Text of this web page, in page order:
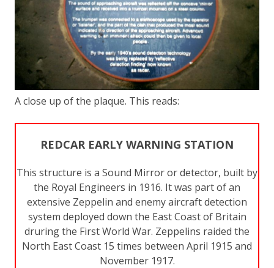
A close up of the plaque. This reads:
REDCAR EARLY WARNING STATION
This structure is a Sound Mirror or detector, built by
the Royal Engineers in 1916. It was part of an
extensive Zeppelin and enemy aircraft detection
system deployed down the East Coast of Britain
druring the First World War. Zeppelins raided the
North East Coast 15 times between April 1915 and
November 1917.